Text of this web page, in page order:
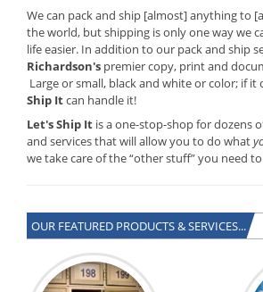
We can pack and ship [almost] anything to
the world, but shipping is only one way we
life easier. In addition to our pack and ship
Richardson's premier copy, print and
Large or small, black and white or color; if it
Ship Itcan handle it!
Let's Ship It is a one-stop-shop for dozens
and services that will allow you to do what
we take care of the “other stuff” you need
OUR FEATURED PRODUCTS & SERVICES...